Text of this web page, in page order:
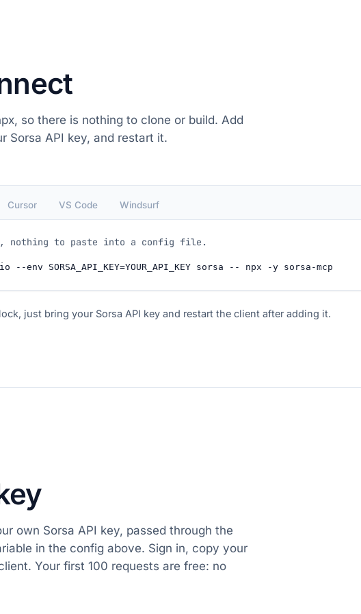
so there is nothing to clone or build. Add
Sorsa API key, and restart it.
Cursor VS Code Windsurf
nothing to paste into a config file.
--env SORSA_API_KEY=YOUR_API_KEY sorsa -- npx -y sorsa-mcp
just bring your Sorsa API key and restart the client after adding it.
own Sorsa API key, passed through the
in the config above. Sign in, copy your
Your first 100 requests are free: no